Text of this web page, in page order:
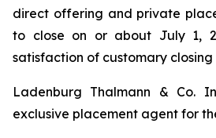
direct offering and private
to close on or about July 1,
satisfaction of customary closing
Ladenburg Thalmann & Co.
exclusive placement agent for